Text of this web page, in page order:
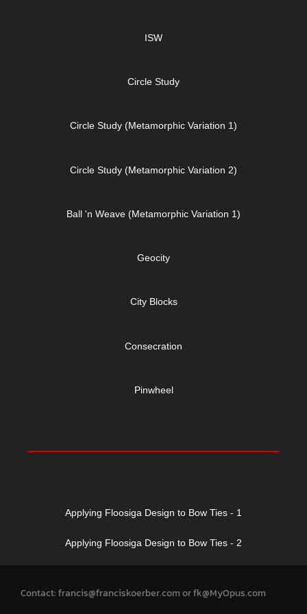
ISW
Circle Study
Circle Study (Metamorphic Variation 1)
Circle Study (Metamorphic Variation 2)
Ball 'n Weave (Metamorphic Variation 1)
Geocity
City Blocks
Consecration
Pinwheel
Applying Floosiga Design to Bow Ties - 1
Applying Floosiga Design to Bow Ties - 2
Contact: francis@franciskoerber.com or fk@MyOpus.com